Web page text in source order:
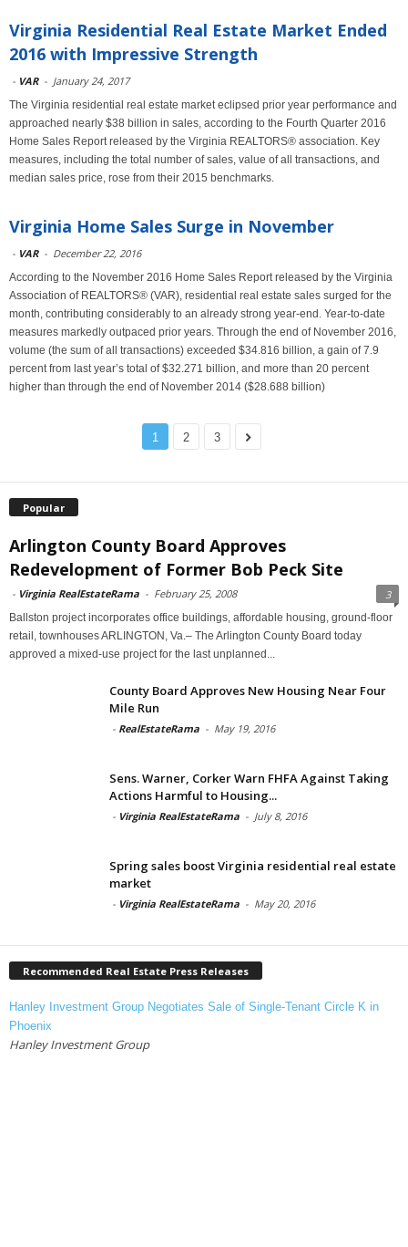
Virginia Residential Real Estate Market Ended
2016 with Impressive Strength
- VAR - January 24, 2017
The Virginia residential real estate market eclipsed prior year performance and
approached nearly $38 billion in sales, according to the Fourth Quarter 2016
Home Sales Report released by the Virginia REALTORS® association. Key
measures, including the total number of sales, value of all transactions, and
median sales price, rose from their 2015 benchmarks.
Virginia Home Sales Surge in November
- VAR - December 22, 2016
According to the November 2016 Home Sales Report released by the Virginia
Association of REALTORS® (VAR), residential real estate sales surged for the
month, contributing considerably to an already strong year-end. Year-to-date
measures markedly outpaced prior years. Through the end of November 2016,
volume (the sum of all transactions) exceeded $34.816 billion, a gain of 7.9
percent from last year’s total of $32.271 billion, and more than 20 percent
higher than through the end of November 2014 ($28.688 billion)
1 2 3
Popular
Arlington County Board Approves
Redevelopment of Former Bob Peck Site
- Virginia RealEstateRama - February 25, 2008 3
Ballston project incorporates office buildings, affordable housing, ground-floor
retail, townhouses ARLINGTON, Va.– The Arlington County Board today
approved a mixed-use project for the last unplanned...
County Board Approves New Housing Near Four
Mile Run
- RealEstateRama - May 19, 2016
Sens. Warner, Corker Warn FHFA Against Taking
Actions Harmful to Housing...
- Virginia RealEstateRama - July 8, 2016
Spring sales boost Virginia residential real estate
market
- Virginia RealEstateRama - May 20, 2016
Recommended Real Estate Press Releases
Hanley Investment Group Negotiates Sale of Single-Tenant Circle K in
Phoenix
Hanley Investment Group